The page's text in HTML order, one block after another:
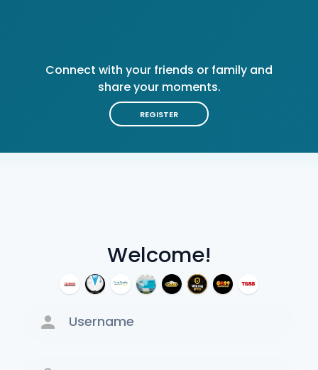
Welcome!
Connect with your friends or family and
share your moments.
REGISTER